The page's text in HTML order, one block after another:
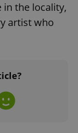
the locality,
artist who